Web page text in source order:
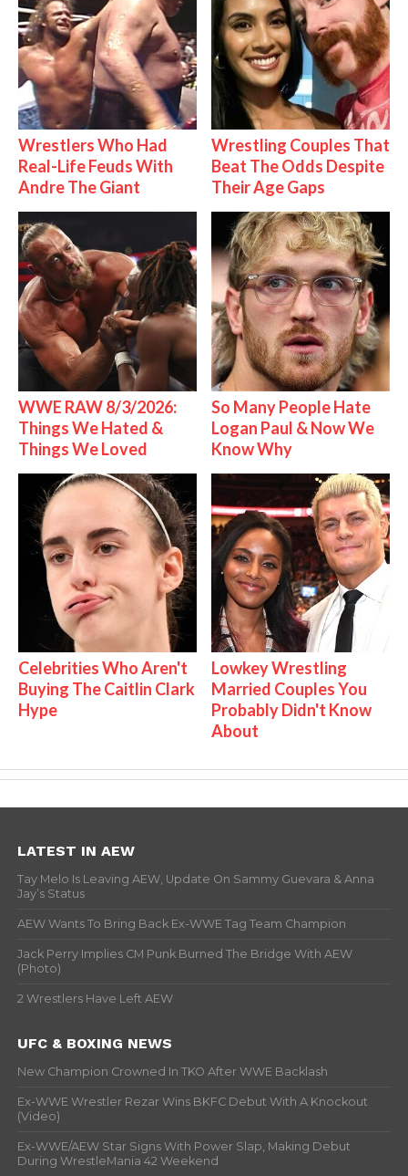
Wrestlers Who Had
Real-Life Feuds With
Andre The Giant
Wrestling Couples That
Beat The Odds Despite
Their Age Gaps
WWE RAW 8/3/2026:
Things We Hated &
Things We Loved
So Many People Hate
Logan Paul & Now We
Know Why
Celebrities Who Aren't
Buying The Caitlin Clark
Hype
Lowkey Wrestling
Married Couples You
Probably Didn't Know
About
LATEST IN AEW
Tay Melo Is Leaving AEW, Update On Sammy Guevara & Anna
Jay’s Status
AEW Wants To Bring Back Ex-WWE Tag Team Champion
Jack Perry Implies CM Punk Burned The Bridge With AEW
(Photo)
2 Wrestlers Have Left AEW
UFC & BOXING NEWS
New Champion Crowned In TKO After WWE Backlash
Ex-WWE Wrestler Rezar Wins BKFC Debut With A Knockout
(Video)
Ex-WWE/AEW Star Signs With Power Slap, Making Debut
During WrestleMania 42 Weekend